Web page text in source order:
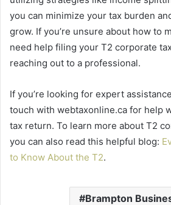
you can minimize your tax burden
grow. If you’re unsure about how to
need help filing your T2 corporate
reaching out to a professional.
If you’re looking for expert
touch with webtaxonline.ca for help
tax return. To learn more about T2
you can also read this helpful blog:
to Know About the T2.
Brampton